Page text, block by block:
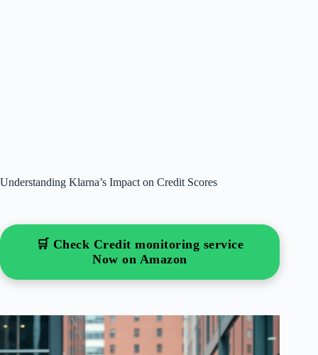
Understanding Klarna’s Impact on Credit Scores
🛒 Check Credit monitoring service
Now on Amazon